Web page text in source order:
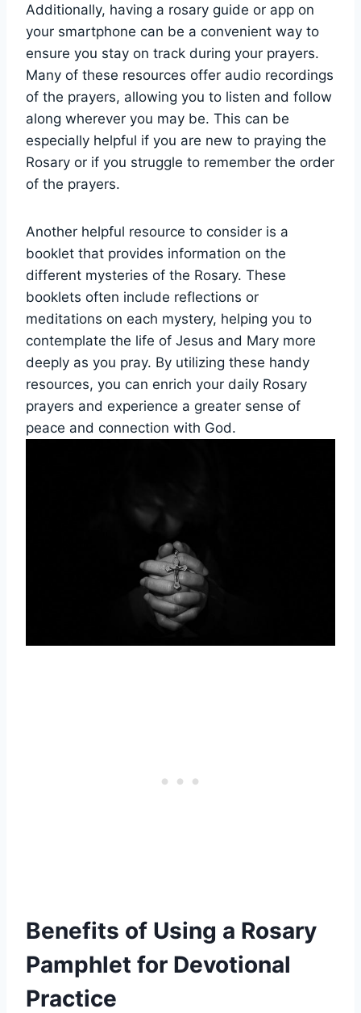
Additionally, having a rosary guide or app on
your smartphone can be a convenient way to
ensure you stay on track during your prayers.
Many of these resources offer audio recordings
of the prayers, allowing you to listen and follow
along wherever you may be. This can be
especially helpful if you are new to praying the
Rosary or if you struggle to remember the order
of the prayers.
Another helpful resource to consider is a
booklet that provides information on the
different mysteries of the Rosary. These
booklets often include reflections or
meditations on each mystery, helping you to
contemplate the life of Jesus and Mary more
deeply as you pray. By utilizing these handy
resources, you can enrich your daily Rosary
prayers and experience a greater sense of
peace and connection with God.
Benefits of Using a Rosary
Pamphlet for Devotional
Practice